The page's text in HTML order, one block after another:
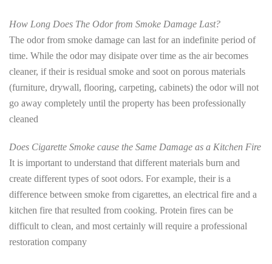
How Long Does The Odor from Smoke Damage Last?
The odor from smoke damage can last for an indefinite period of
time. While the odor may disipate over time as the air becomes
cleaner, if their is residual smoke and soot on porous materials
(furniture, drywall, flooring, carpeting, cabinets) the odor will not
go away completely until the property has been professionally
cleaned
Does Cigarette Smoke cause the Same Damage as a Kitchen Fire
It is important to understand that different materials burn and
create different types of soot odors. For example, their is a
difference between smoke from cigarettes, an electrical fire and a
kitchen fire that resulted from cooking. Protein fires can be
difficult to clean, and most certainly will require a professional
restoration company